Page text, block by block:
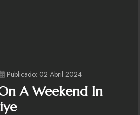
A Weekend In
Publicado: 02 Abril 2024